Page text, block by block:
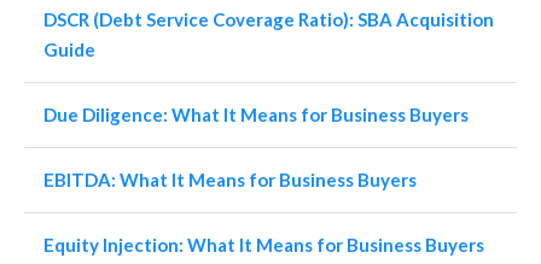
DSCR (Debt Service Coverage Ratio): SBA Acquisition
Guide
Due Diligence: What It Means for Business Buyers
EBITDA: What It Means for Business Buyers
Equity Injection: What It Means for Business Buyers